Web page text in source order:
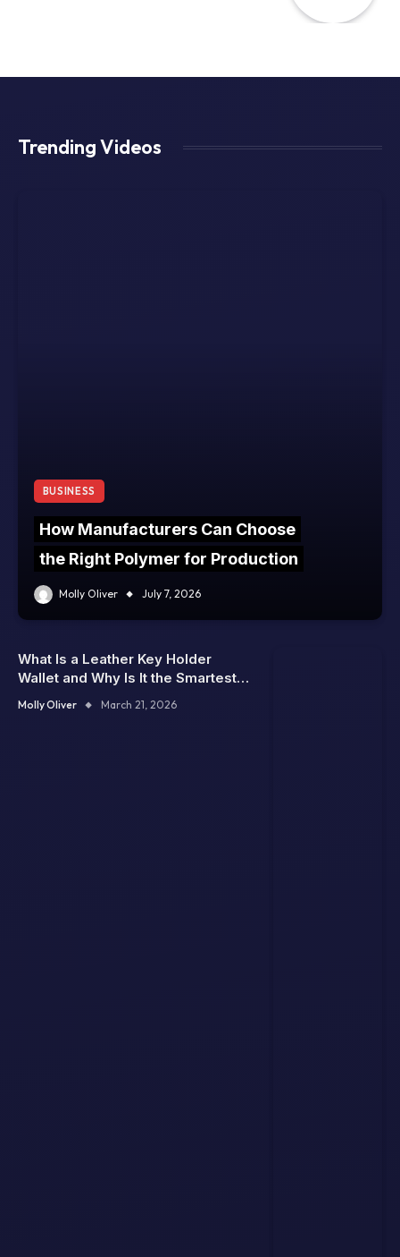
Trending Videos
BUSINESS
How Manufacturers Can Choose
the Right Polymer for Production
Molly Oliver July 7, 2026
What Is a Leather Key Holder
Wallet and Why Is It the Smartest
Way to Carry Keys Without Bulk
and Jingle?
Molly Oliver March 21, 2026